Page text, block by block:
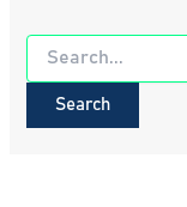
Search
for: